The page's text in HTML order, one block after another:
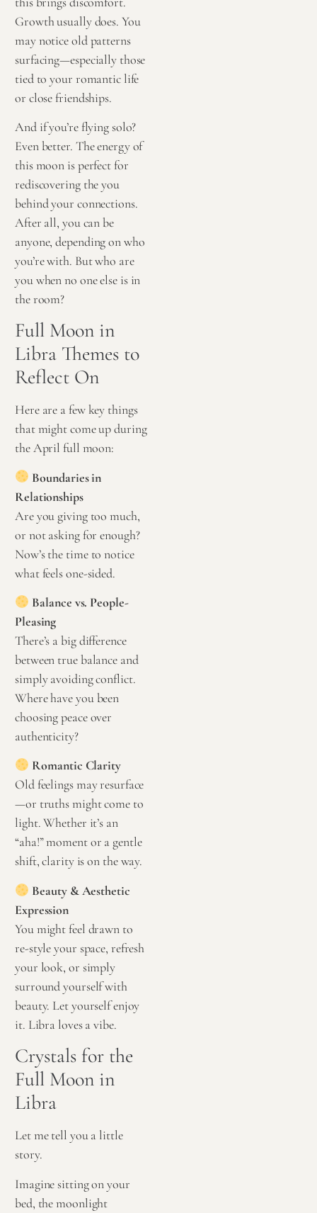
Growth usually does. You
may notice old patterns
surfacing—especially those
tied to your romantic life
or close friendships.
And if you’re flying solo?
Even better. The energy of
this moon is perfect for
rediscovering the you
behind your connections.
After all, you can be
anyone, depending on who
you’re with. But who are
you when no one else is in
the room?
Full Moon in
Libra Themes to
Reflect On
Here are a few key things
that might come up during
the April full moon:
Boundaries in
Relationships
Are you giving too much,
or not asking for enough?
Now’s the time to notice
what feels one-sided.
Balance vs. People-
Pleasing
There’s a big difference
between true balance and
simply avoiding conflict.
Where have you been
choosing peace over
authenticity?
Romantic Clarity
Old feelings may resurface
—or truths might come to
light. Whether it’s an
“aha!” moment or a gentle
shift, clarity is on the way.
Beauty & Aesthetic
Expression
You might feel drawn to
re-style your space, refresh
your look, or simply
surround yourself with
beauty. Let yourself enjoy
it. Libra loves a vibe.
Crystals for the
Full Moon in
Libra
Let me tell you a little
story.
Imagine sitting on your
bed, the moonlight